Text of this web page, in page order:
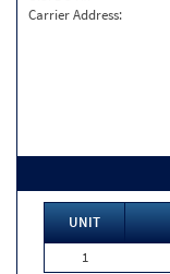
Carrier Address:
UNIT
1